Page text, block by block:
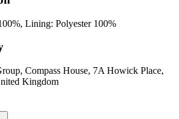
Lining: Polyester 100%
Compass House, 7A Howick Place,
Kingdom